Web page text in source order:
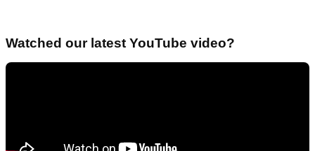
Watched our latest YouTube video?